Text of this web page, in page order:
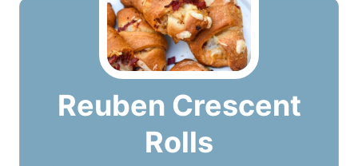
Reuben Crescent
Rolls